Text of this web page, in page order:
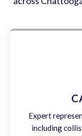
Expert
including